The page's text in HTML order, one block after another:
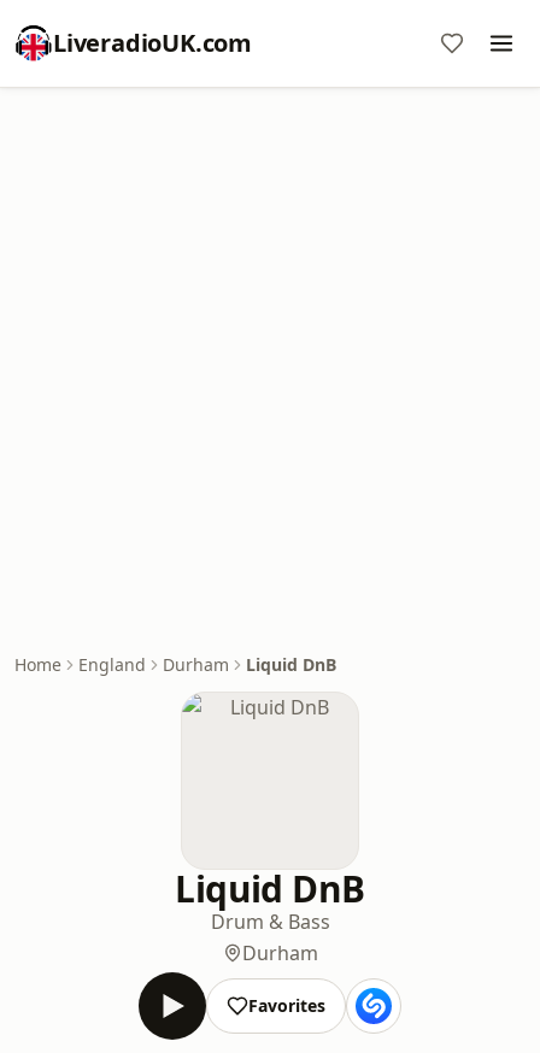
LiveradioUK.com
Home England Durham Liquid DnB
Liquid DnB
Drum & Bass
Durham
Favorites